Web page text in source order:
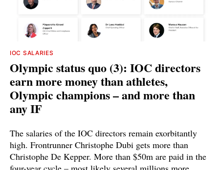
IOC SALARIES
Olympic status quo (3): IOC directors
earn more money than athletes,
Olympic champions – and more than
any IF
The salaries of the IOC directors remain exorbitantly
high. Frontrunner Christophe Dubi gets more than
Christophe De Kepper. More than $50m are paid in the